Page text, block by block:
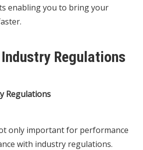
enabling you to bring your
Regulations
Regulations
only important for performance
with industry regulations.